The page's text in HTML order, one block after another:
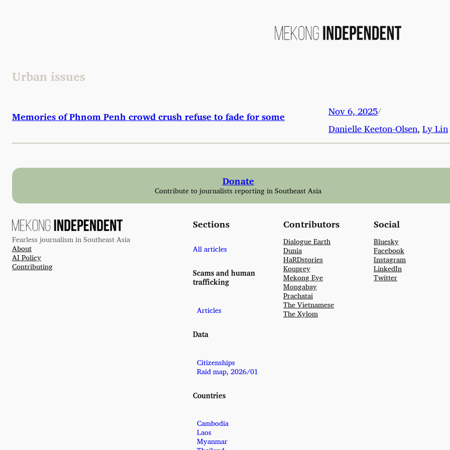
Urban issues
Memories of Phnom Penh crowd crush refuse to fade for some Nov 6, 2025/
Danielle Keeton-Olsen, Ly Lin
Donate
Contribute to journalists reporting in Southeast Asia
Fearless journalism in Southeast Asia
About
AI Policy
Contributing
Sections
All articles
Scams and human
trafficking
Articles
Data
Citizenships
Raid map, 2026/01
Countries
Cambodia
Laos
Myanmar
Contributors
Dialogue Earth
Dunia
HaRDstories
Kouprey
Mekong Eye
Mongabay
Prachatai
The Vietnamese
The Xylom
Social
Bluesky
Facebook
Instagram
LinkedIn
Twitter